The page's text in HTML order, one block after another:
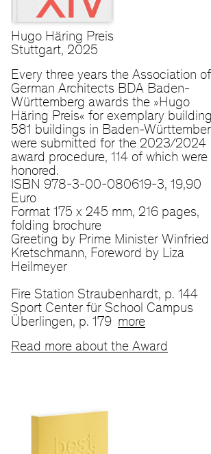
Hugo Häring Preis
Stuttgart, 2025
Every three years the Association of
German Architects BDA Baden-
Württemberg awards the »Hugo
Häring Preis« for exemplary
581 buildings in Baden-
were submitted for the 2023/2024
award procedure, 114 of which were
honored.
ISBN 978-3-00-080619-3, 19,90
Euro
Format 175 x 245 mm, 216 pages,
folding brochure
Greeting by Prime Minister Winfried
Kretschmann, Foreword by Liza
Heilmeyer
Fire Station Straubenhardt, p. 144
Sport Center für School Campus
Überlingen, p. 179 more
Read more about the Award